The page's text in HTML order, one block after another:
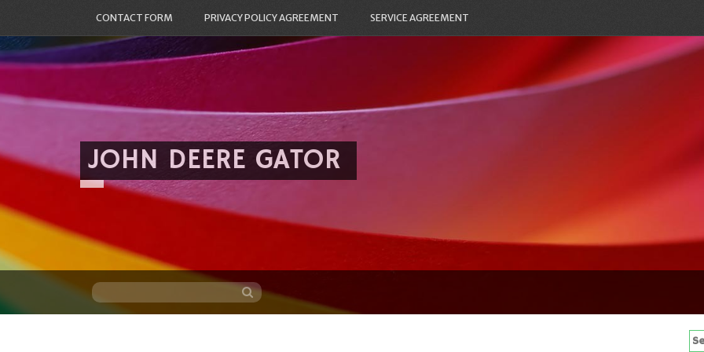
CONTACT FORM PRIVACY POLICY AGREEMENT SERVICE AGREEMENT
JOHN DEERE GATOR